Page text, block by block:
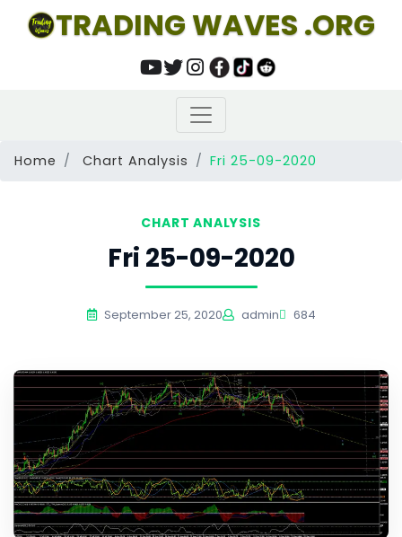
TRADING WAVES .ORG
Home Chart Analysis Fri 25-09-2020
CHART ANALYSIS
Fri 25-09-2020
September 25, 2020 admin 684